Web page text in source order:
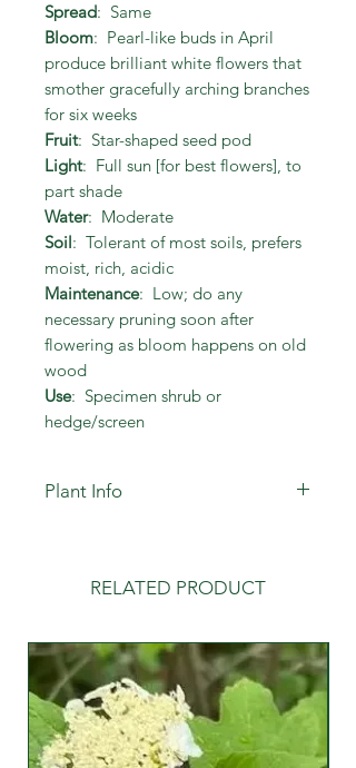
Spread: Same
Bloom: Pearl-like buds in April
produce brilliant white flowers that
smother gracefully arching branches
for six weeks
Fruit: Star-shaped seed pod
Light: Full sun [for best flowers], to
part shade
Water: Moderate
Soil: Tolerant of most soils, prefers
moist, rich, acidic
Maintenance: Low; do any
necessary pruning soon after
flowering as bloom happens on old
wood
Use: Specimen shrub or
hedge/screen
Plant Info
or disease.RELATED PRODUCT